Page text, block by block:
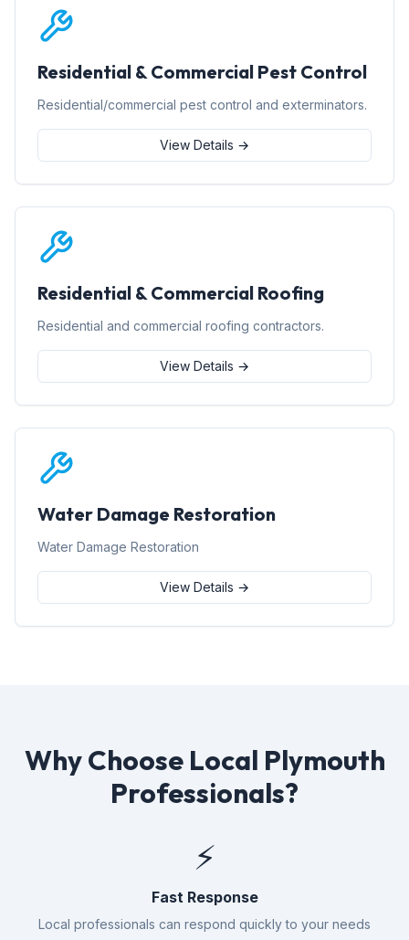
Residential & Commercial Pest Control
Residential/commercial pest control and exterminators.
View Details →
Residential & Commercial Roofing
Residential and commercial roofing contractors.
View Details →
Water Damage Restoration
Water Damage Restoration
View Details →
Why Choose Local Plymouth
Professionals?
⚡
Fast Response
Local professionals can respond quickly to your needs